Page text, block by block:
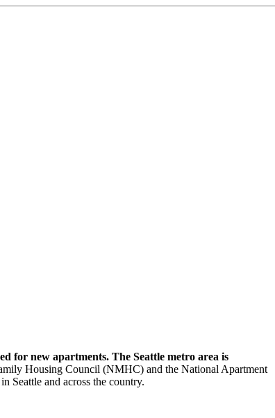
for new apartments. The Seattle metro area is
Housing Council (NMHC) and the National Apartment
Seattle and across the country.